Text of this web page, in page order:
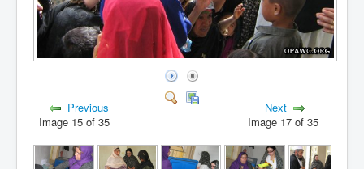
Previous
Image 15 of 35
Next
Image 17 of 35